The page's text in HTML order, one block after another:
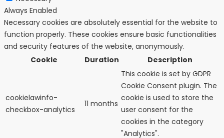
Always Enabled
Necessary cookies are absolutely essential for the website to
function properly. These cookies ensure basic functionalities
and security features of the website, anonymously.
Cookie
Duration Description
cookielawinfo-
checkbox-analytics
11 months
This cookie is set by GDPR
Cookie Consent plugin. The
cookie is used to store the
user consent for the
cookies in the category
"Analytics".